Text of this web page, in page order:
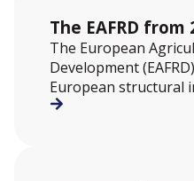
The EAFRD from
The European
Development
European structural